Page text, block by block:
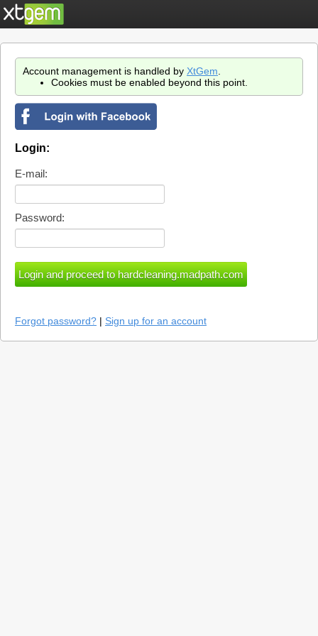
Account management is handled by XtGem
Cookies must be enabled beyond this point.
Login:
E-mail:
Password:
Forgot password? | Sign up for an account